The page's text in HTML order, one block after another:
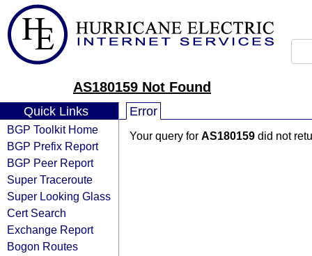
AS180159 Not Found
Quick Links
BGP Toolkit Home
BGP Prefix Report
BGP Peer Report
Super Traceroute
Super Looking Glass
Cert Search
Exchange Report
Bogon Routes
Error
Your query for AS180159 did not